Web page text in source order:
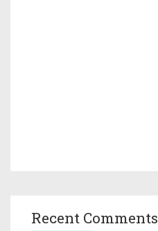
Recent Comments